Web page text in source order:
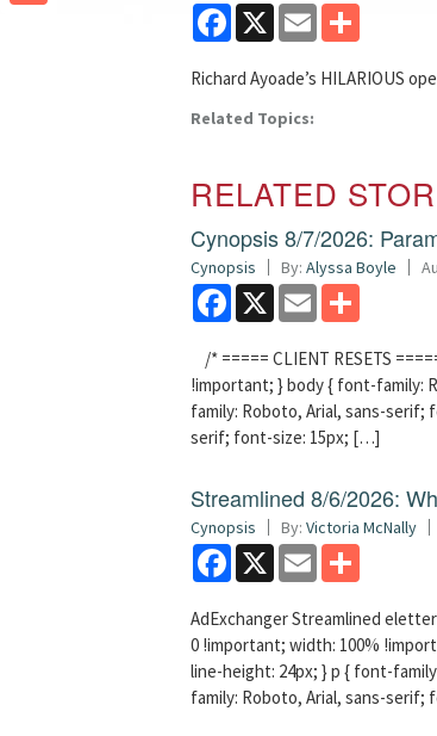
Facebook
X Email
Richard Ayoade’s HILARIOUS
Related Topics:
RELATED
Cynopsis 8/7/2026:
Cynopsis By: Alyssa Boyle
Facebook
X Email
/* ===== CLIENT RESETS
!important; } body { font-family:
family: Roboto, Arial, sans-serif;
serif; font-size: 15px; […]
Streamlined 8/6/2026:
Cynopsis By: Victoria McNally
Facebook
X Email
AdExchanger Streamlined
0 !important; width: 100%
line-height: 24px; } p { font-
family: Roboto, Arial, sans-